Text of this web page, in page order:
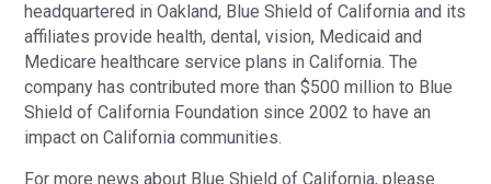
headquartered in Oakland, Blue Shield of California and its
affiliates provide health, dental, vision, Medicaid and
Medicare healthcare service plans in California. The
company has contributed more than $500 million to Blue
Shield of California Foundation since 2002 to have an
impact on California communities.
For more news about Blue Shield of California, please